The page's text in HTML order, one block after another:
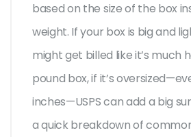
based on the size of the box
weight. If your box is big and
might get billed like it’s much
pound box, if it’s
inches—USPS can add a big
a quick breakdown of